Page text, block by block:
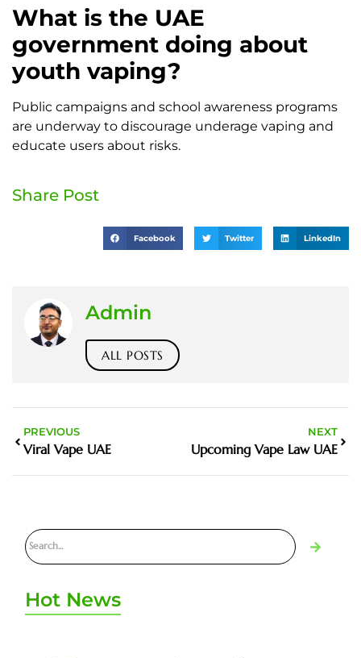
What is the UAE
government doing about
youth vaping?
Public campaigns and school awareness programs
are underway to discourage underage vaping and
educate users about risks.
Share Post
Facebook Twitter LinkedIn
Admin
ALL POSTS
PREVIOUS
Viral Vape UAE
NEXT
Upcoming Vape Law UAE
Hot News